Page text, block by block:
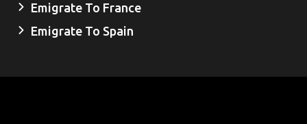
Emigrate To France
Emigrate To Spain